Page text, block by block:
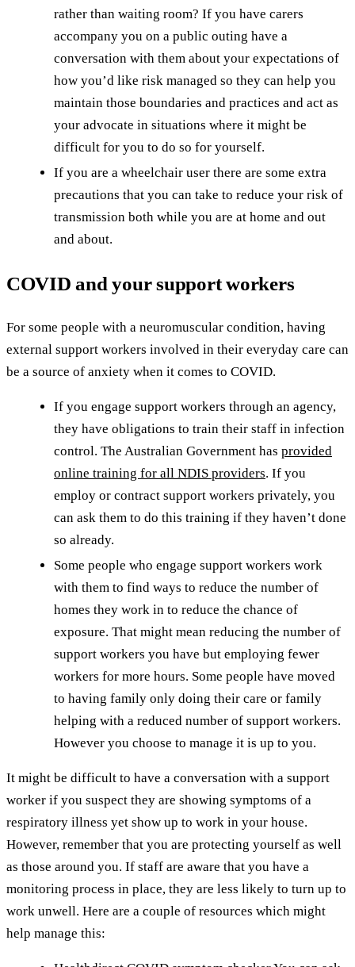
rather than waiting room? If you have carers
accompany you on a public outing have a
conversation with them about your expectations of
how you’d like risk managed so they can help you
maintain those boundaries and practices and act as
your advocate in situations where it might be
difficult for you to do so for yourself.
If you are a wheelchair user there are some extra
precautions that you can take to reduce your risk of
transmission both while you are at home and out
and about.
COVID and your support workers
For some people with a neuromuscular condition, having
external support workers involved in their everyday care can
be a source of anxiety when it comes to COVID.
If you engage support workers through an agency,
they have obligations to train their staff in infection
control. The Australian Government has provided
online training for all NDIS providers. If you
employ or contract support workers privately, you
can ask them to do this training if they haven’t done
so already.
Some people who engage support workers work
with them to find ways to reduce the number of
homes they work in to reduce the chance of
exposure. That might mean reducing the number of
support workers you have but employing fewer
workers for more hours. Some people have moved
to having family only doing their care or family
helping with a reduced number of support workers.
However you choose to manage it is up to you.
It might be difficult to have a conversation with a support
worker if you suspect they are showing symptoms of a
respiratory illness yet show up to work in your house.
However, remember that you are protecting yourself as well
as those around you. If staff are aware that you have a
monitoring process in place, they are less likely to turn up to
work unwell. Here are a couple of resources which might
help manage this: